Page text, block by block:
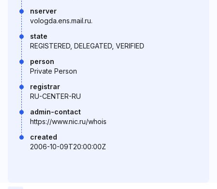
nserver
vologda.ens.mail.ru.
state
REGISTERED, DELEGATED, VERIFIED
person
Private Person
registrar
RU-CENTER-RU
admin-contact
https://www.nic.ru/whois
created
2006-10-09T20:00:00Z